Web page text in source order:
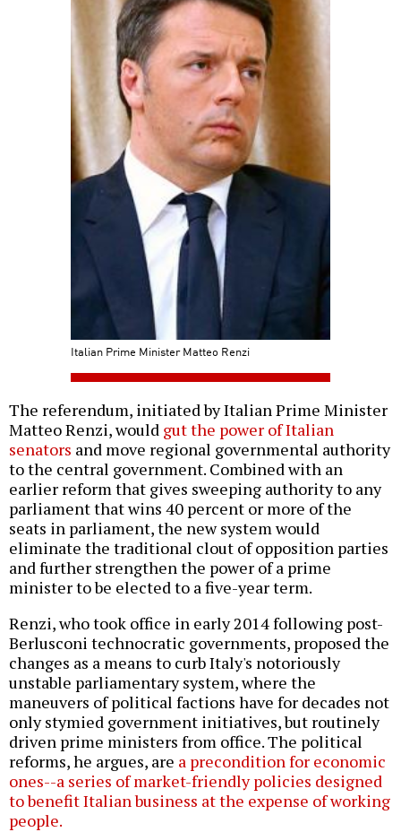
Italian Prime Minister Matteo Renzi
The referendum, initiated by Italian Prime Minister
Matteo Renzi, would gut the power of Italian
senators and move regional governmental authority
to the central government. Combined with an
earlier reform that gives sweeping authority to any
parliament that wins 40 percent or more of the
seats in parliament, the new system would
eliminate the traditional clout of opposition parties
and further strengthen the power of a prime
minister to be elected to a five-year term.
Renzi, who took office in early 2014 following post-
Berlusconi technocratic governments, proposed the
changes as a means to curb Italy's notoriously
unstable parliamentary system, where the
maneuvers of political factions have for decades not
only stymied government initiatives, but routinely
driven prime ministers from office. The political
reforms, he argues, are a precondition for economic
ones--a series of market-friendly policies designed
to benefit Italian business at the expense of working
people.